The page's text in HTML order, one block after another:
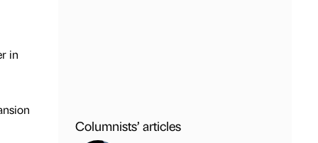
in
Columnists’ articles